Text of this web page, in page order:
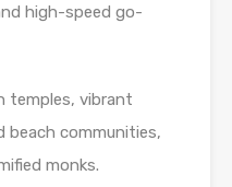
high-speed go-
temples, vibrant
beach communities,
monks.